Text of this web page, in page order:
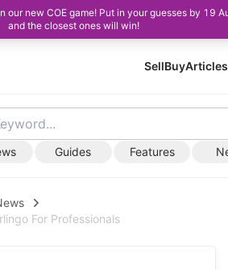
our new COE game! Put in your guesses by 19
and the closest ones will win!
SellBuyArticles
Guides Features
For Professionals